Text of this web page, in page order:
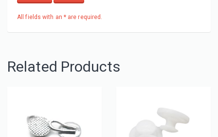
All fields with an * are required.
Related Products